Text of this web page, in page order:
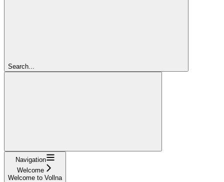
Search...
Navigation
Welcome
Welcome to Vollna